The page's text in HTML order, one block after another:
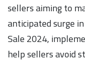
sellers aiming to
anticipated surge
Sale 2024,
help sellers avoid